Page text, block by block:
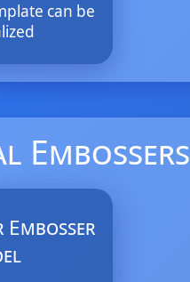
can be
Embossers
Embosser